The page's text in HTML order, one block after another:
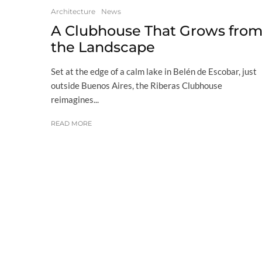
Architecture News
A Clubhouse That Grows from
the Landscape
Set at the edge of a calm lake in Belén de Escobar, just
outside Buenos Aires, the Riberas Clubhouse
reimagines...
READ MORE